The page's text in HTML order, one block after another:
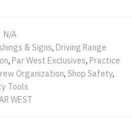
N/A
& Signs, Driving Range
, Par West Exclusives, Practice
Organization, Shop Safety,
Tools
WEST